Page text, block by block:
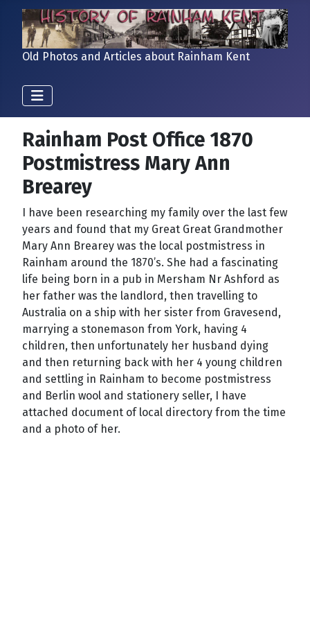
Old Photos and Articles about Rainham Kent
Rainham Post Office 1870
Postmistress Mary Ann
Brearey
I have been researching my family over the last few
years and found that my Great Great Grandmother
Mary Ann Brearey was the local postmistress in
Rainham around the 1870’s. She had a fascinating
life being born in a pub in Mersham Nr Ashford as
her father was the landlord, then travelling to
Australia on a ship with her sister from Gravesend,
marrying a stonemason from York, having 4
children, then unfortunately her husband dying
and then returning back with her 4 young children
and settling in Rainham to become postmistress
and Berlin wool and stationery seller, I have
attached document of local directory from the time
and a photo of her.